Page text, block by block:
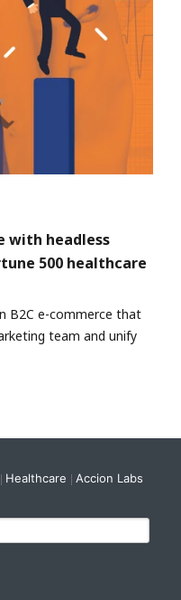
with headless
500 healthcare
B2C e-commerce that
team and unify
Healthcare Accion Labs